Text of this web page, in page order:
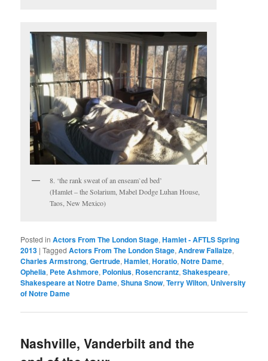
8. ‘the rank sweat of an enseam`ed bed’
(Hamlet – the Solarium, Mabel Dodge Luhan House,
Taos, New Mexico)
Posted in Actors From The London Stage,Hamlet - AFTLS Spring
2013 |Tagged Actors From The London Stage,Andrew Fallaize,
Charles Armstrong,Gertrude,Hamlet,Horatio,Notre Dame,
Ophelia, Pete Ashmore, Polonius, Rosencrantz,Shakespeare,
Shakespeare at Notre Dame,Shuna Snow,Terry Wilton, University
of Notre Dame
Nashville, Vanderbilt and the